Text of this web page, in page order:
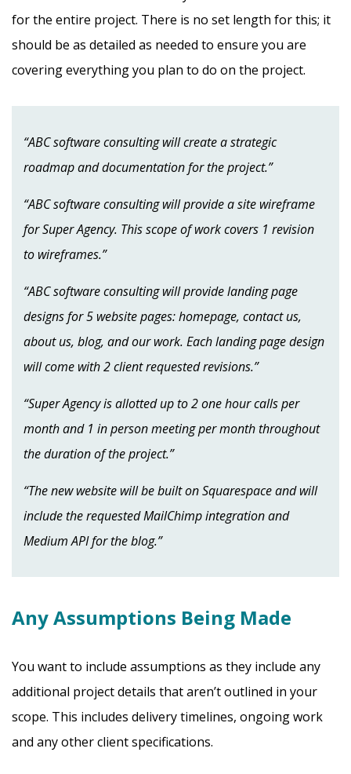
for the entire project. There is no set length for this; it
should be as detailed as needed to ensure you are
covering everything you plan to do on the project.
“ABC software consulting will create a strategic
roadmap and documentation for the project.”
“ABC software consulting will provide a site wireframe
for Super Agency. This scope of work covers 1 revision
to wireframes.”
“ABC software consulting will provide landing page
designs for 5 website pages: homepage, contact us,
about us, blog, and our work. Each landing page design
will come with 2 client requested revisions.”
“Super Agency is allotted up to 2 one hour calls per
month and 1 in person meeting per month throughout
the duration of the project.”
“The new website will be built on Squarespace and will
include the requested MailChimp integration and
Medium API for the blog.”
Any Assumptions Being Made
You want to include assumptions as they include any
additional project details that aren’t outlined in your
scope. This includes delivery timelines, ongoing work
and any other client specifications.